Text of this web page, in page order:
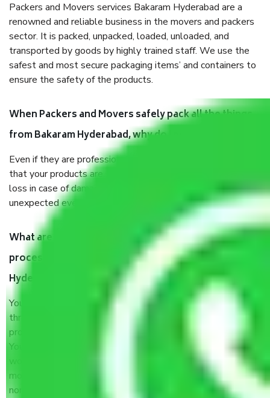
Packers and Movers services Bakaram Hyderabad are a
renowned and reliable business in the movers and packers
sector. It is packed, unpacked, loaded, unloaded, and
transported by goods by highly trained staff. We use the
safest and most secure packaging items’ and containers to
ensure the safety of the products.
When Packers and Movers safely pack all the things
from Bakaram Hyderabad, why do I need insurance?
Even if they are professionally packed, you must ensure
that your products are. It will keep you safe from monetary
loss in case of damage or destruction while moving due to
unexpected events like fire, accidents, sabotage, riots, etc.
What are my responsibilities during the moving
process by the Moving company Bakaram
Hyderabad?
You will’t not need to worry much about anything
throughout the moving process. But you will be required to
provide some documents and other items for some things.
You should talk to our field officer about this in detail, we
would suggest. It depends on the number of objects
moved and how long it takes to pack and load them. But
normally, it takes about three times as long.